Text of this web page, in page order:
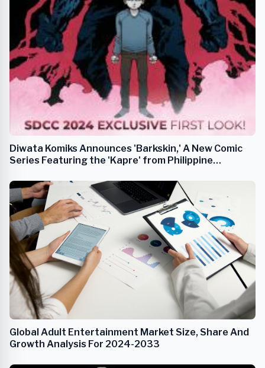
Diwata Komiks Announces 'Barkskin,' A New Comic
Series Featuring the 'Kapre' from Philippine
Global Adult Entertainment Market Size, Share And
Growth Analysis For 2024-2033